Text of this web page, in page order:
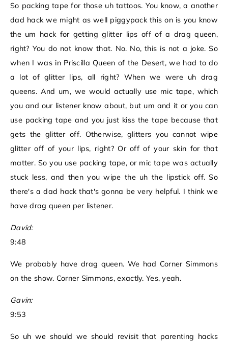
So packing tape for those uh tattoos. You know, a another
dad hack we might as well piggypack this on is you know
the um hack for getting glitter lips off of a drag queen,
right? You do not know that. No. No, this is not a joke. So
when I was in Priscilla Queen of the Desert, we had to do
a lot of glitter lips, all right? When we were uh drag
queens. And um, we would actually use mic tape, which
you and our listener know about, but um and it or you can
use packing tape and you just kiss the tape because that
gets the glitter off. Otherwise, glitters you cannot wipe
glitter off of your lips, right? Or off of your skin for that
matter. So you use packing tape, or mic tape was actually
stuck less, and then you wipe the uh the lipstick off. So
there's a dad hack that's gonna be very helpful. I think we
have drag queen per listener.
David:
9:48
We probably have drag queen. We had Corner Simmons
on the show. Corner Simmons, exactly. Yes, yeah.
Gavin:
9:53
So uh we should we should revisit that parenting hacks